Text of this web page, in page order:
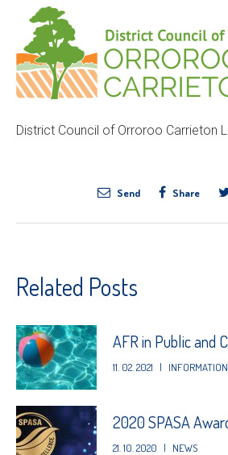
District Council of Orroroo Carrieton
Send Share
Related Posts
AFR in Public and
11. 02. 2021 | INFORMATION
2020 SPASA
21. 10. 2020 | NEWS